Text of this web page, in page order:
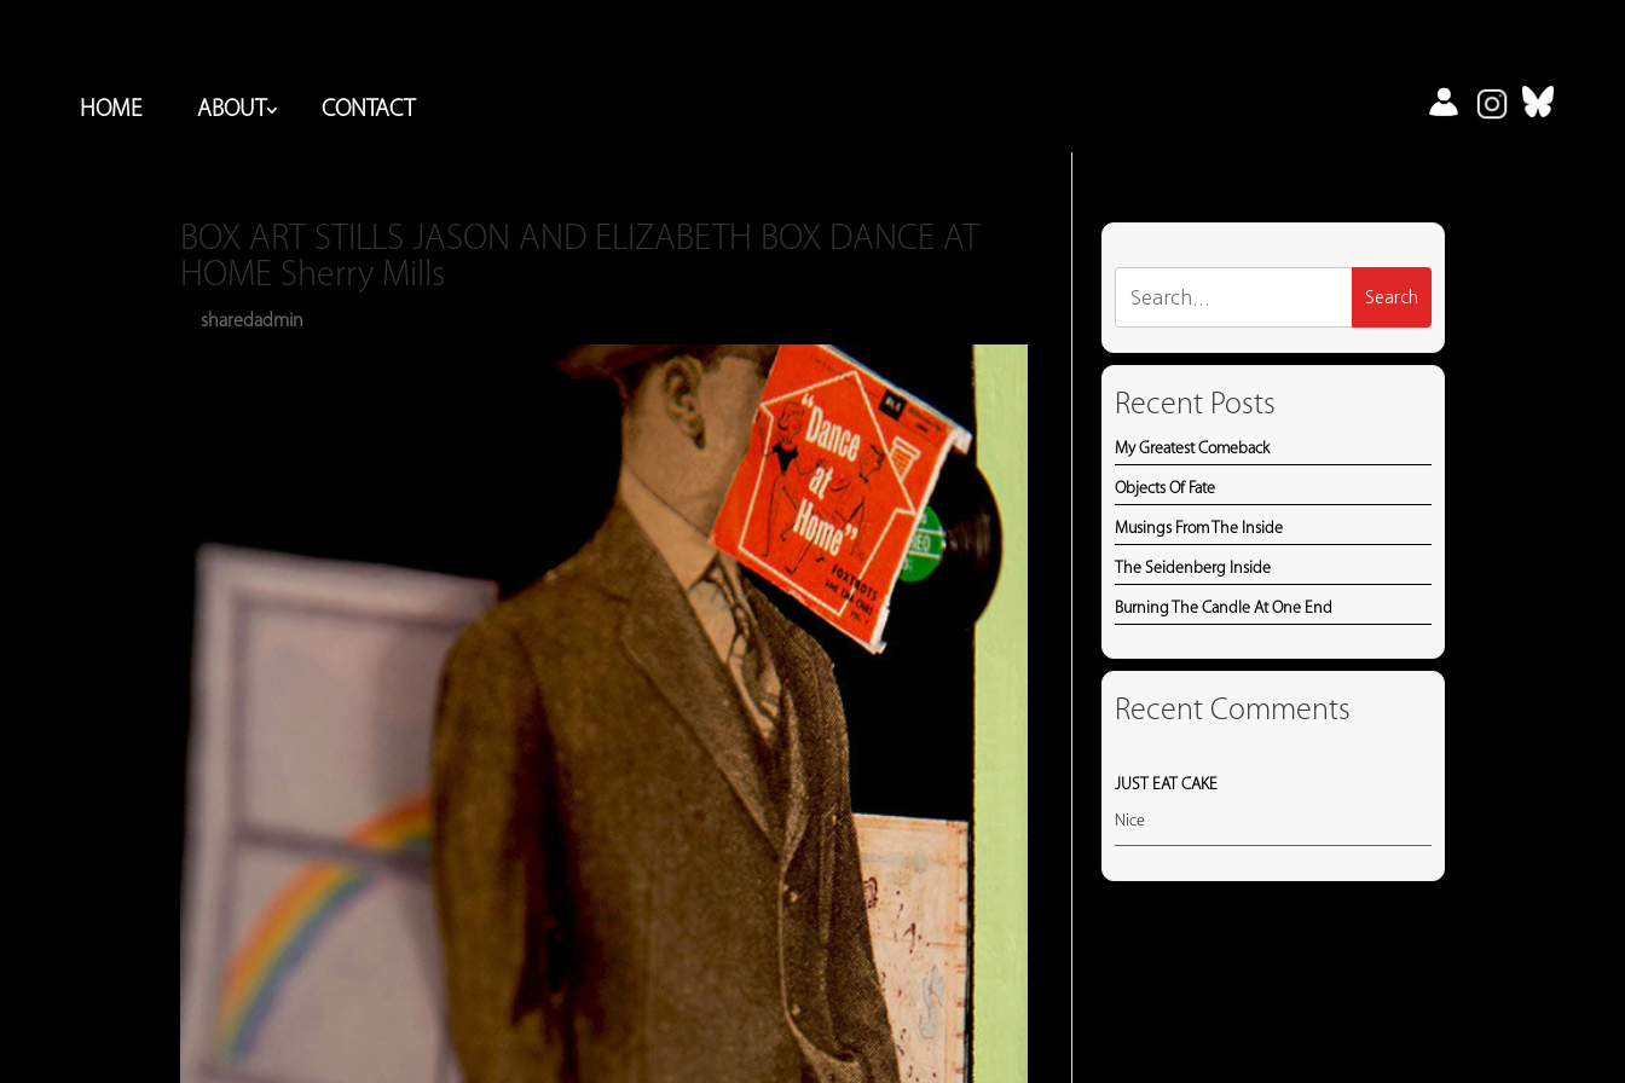
HOME ABOUT CONTACT
BOX ART STILLS JASON AND ELIZABETH BOX DANCE AT
HOME Sherry Mills
sharedadmin
for:
Recent Posts
My Greatest Comeback
Objects Of Fate
Musings From The Inside
The Seidenberg Inside
Burning The Candle At One End
Recent Comments
JUST EAT CAKE
Nice